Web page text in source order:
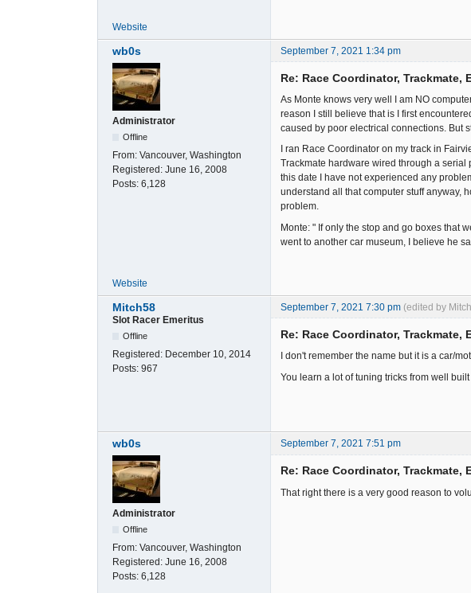
Website
wb0s September 7, 2021 1:34 pm
Administrator
Offline
From: Vancouver, Washington
Registered: June 16, 2008
Posts: 6,128
Re: Race Coordinator, Trackmate,
As Monte knows very well I am NO
reason I still believe that is I first
caused by poor electrical connections. But
I ran Race Coordinator on my track in
Trackmate hardware wired through a serial
this date I have not experienced any
understand all that computer stuff anyway,
problem.
Monte: " If only the stop and go boxes that
went to another car museum, I believe he
Website
Mitch58 September 7, 2021 7:30 pm (edited by
Slot Racer Emeritus
Offline
Registered: December 10, 2014
Posts: 967
Re: Race Coordinator, Trackmate,
I don't remember the name but it is a car/
You learn a lot of tuning tricks from well
wb0s September 7, 2021 7:51 pm
Administrator
Offline
From: Vancouver, Washington
Registered: June 16, 2008
Posts: 6,128
Re: Race Coordinator, Trackmate,
That right there is a very good reason to